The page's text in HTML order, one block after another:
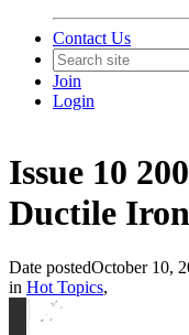
Contact Us
Join
Login
Issue 10
Ductile Iron
Date postedOctober 10,
in Hot Topics,